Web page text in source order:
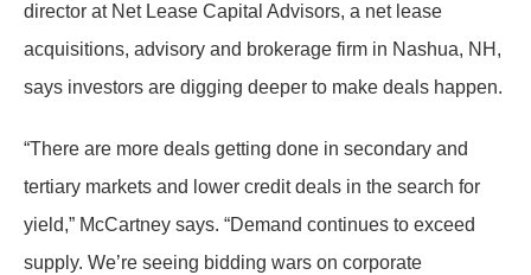
director at Net Lease Capital Advisors, a net lease
acquisitions, advisory and brokerage firm in Nashua, NH,
says investors are digging deeper to make deals happen.
“There are more deals getting done in secondary and
tertiary markets and lower credit deals in the search for
yield,” McCartney says. “Demand continues to exceed
supply. We’re seeing bidding wars on corporate